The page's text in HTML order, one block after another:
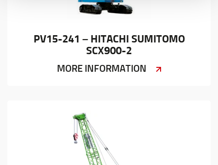
PV15-241 – HITACHI SUMITOMO
SCX900-2
MORE INFORMATION